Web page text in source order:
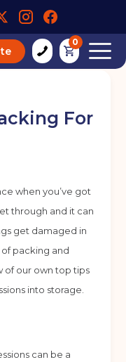
0
For
when you’ve got
through and it can
get damaged in
packing and
of our own top tips
into storage.
can be a